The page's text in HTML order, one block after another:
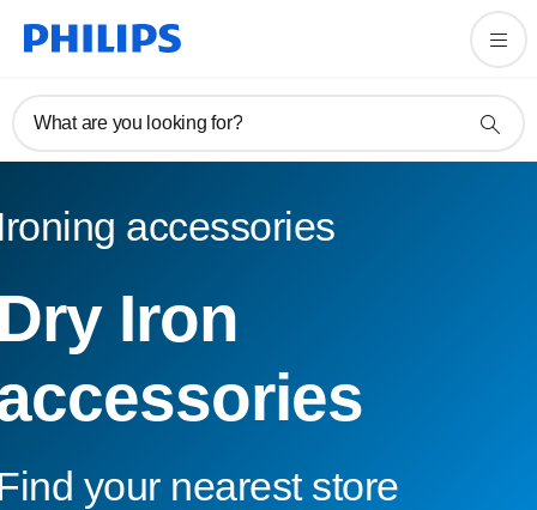
What are you looking for?
accessories
Iron
your nearest store